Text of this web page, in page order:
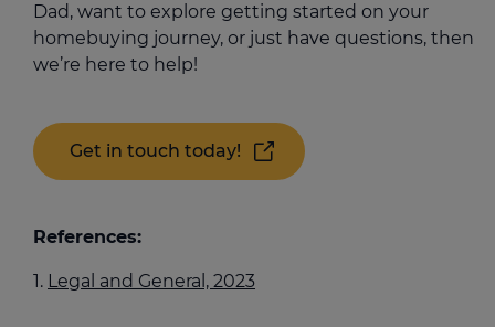
Dad, want to explore getting started on your
homebuying journey, or just have questions, then
we’re here to help!
Get in touch today!
References:
Legal and General, 2023